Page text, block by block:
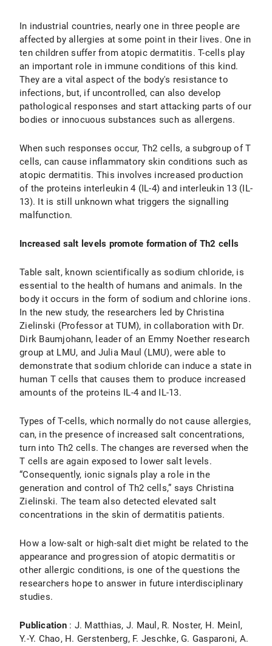
In industrial countries, nearly one in three people are
affected by allergies at some point in their lives. One in
ten children suffer from atopic dermatitis. T-cells play
an important role in immune conditions of this kind.
They are a vital aspect of the body's resistance to
infections, but, if uncontrolled, can also develop
pathological responses and start attacking parts of our
bodies or innocuous substances such as allergens.
When such responses occur, Th2 cells, a subgroup of T
cells, can cause inflammatory skin conditions such as
atopic dermatitis. This involves increased production
of the proteins interleukin 4 (IL-4) and interleukin 13 (IL-
13). It is still unknown what triggers the signalling
malfunction.
Increased salt levels promote formation of Th2 cells
Table salt, known scientifically as sodium chloride, is
essential to the health of humans and animals. In the
body it occurs in the form of sodium and chlorine ions.
In the new study, the researchers led by Christina
Zielinski (Professor at TUM), in collaboration with Dr.
Dirk Baumjohann, leader of an Emmy Noether research
group at LMU, and Julia Maul (LMU), were able to
demonstrate that sodium chloride can induce a state in
human T cells that causes them to produce increased
amounts of the proteins IL-4 and IL-13.
Types of T-cells, which normally do not cause allergies,
can, in the presence of increased salt concentrations,
turn into Th2 cells. The changes are reversed when the
T cells are again exposed to lower salt levels.
“Consequently, ionic signals play a role in the
generation and control of Th2 cells,” says Christina
Zielinski. The team also detected elevated salt
concentrations in the skin of dermatitis patients.
How a low-salt or high-salt diet might be related to the
appearance and progression of atopic dermatitis or
other allergic conditions, is one of the questions the
researchers hope to answer in future interdisciplinary
studies.
Publication: J. Matthias, J. Maul, R. Noster, H. Meinl,
Y.-Y. Chao, H. Gerstenberg, F. Jeschke, G. Gasparoni, A.